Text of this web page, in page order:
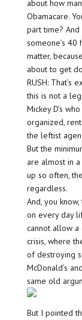
about how
Obamacare.
part time?
someone’s 40
matter,
about to get
RUSH: That’s
this is not a
Mickey D’s
organized,
the leftist
But the
are almost in
up so often,
regardless.
And, you
on every day
cannot allow a
crisis, where
of destroying
McDonald’s
same old
But I pointed